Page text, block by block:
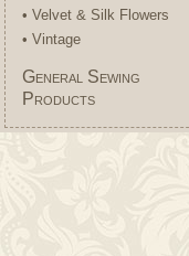
• Velvet & Silk Flowers
• Vintage
General Sewing
Products